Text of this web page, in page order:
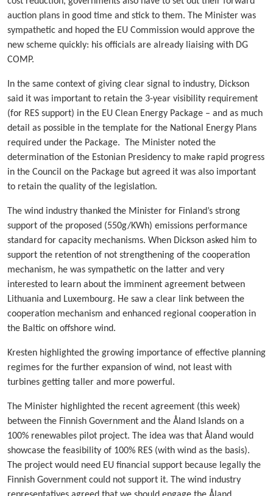
auction plans in good time and stick to them. The Minister was
sympathetic and hoped the EU Commission would approve the
new scheme quickly: his officials are already liaising with DG
COMP.
In the same context of giving clear signal to industry, Dickson
said it was important to retain the 3-year visibility requirement
(for RES support) in the EU Clean Energy Package – and as much
detail as possible in the template for the National Energy Plans
required under the Package. The Minister noted the
determination of the Estonian Presidency to make rapid progress
in the Council on the Package but agreed it was also important
to retain the quality of the legislation.
The wind industry thanked the Minister for Finland’s strong
support of the proposed (550g/KWh) emissions performance
standard for capacity mechanisms. When Dickson asked him to
support the retention of not strengthening of the cooperation
mechanism, he was sympathetic on the latter and very
interested to learn about the imminent agreement between
Lithuania and Luxembourg. He saw a clear link between the
cooperation mechanism and enhanced regional cooperation in
the Baltic on offshore wind.
Kresten highlighted the growing importance of effective planning
regimes for the further expansion of wind, not least with
turbines getting taller and more powerful.
The Minister highlighted the recent agreement (this week)
between the Finnish Government and the Åland Islands on a
100% renewables pilot project. The idea was that Åland would
showcase the feasibility of 100% RES (with wind as the basis).
The project would need EU financial support because legally the
Finnish Government could not support it. The wind industry